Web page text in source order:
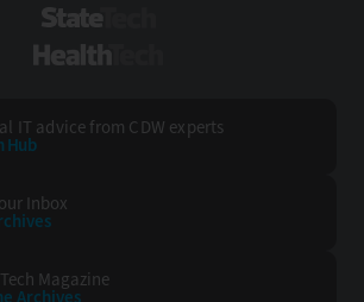
IT advice from CDW experts
Hub
Inbox
Magazine